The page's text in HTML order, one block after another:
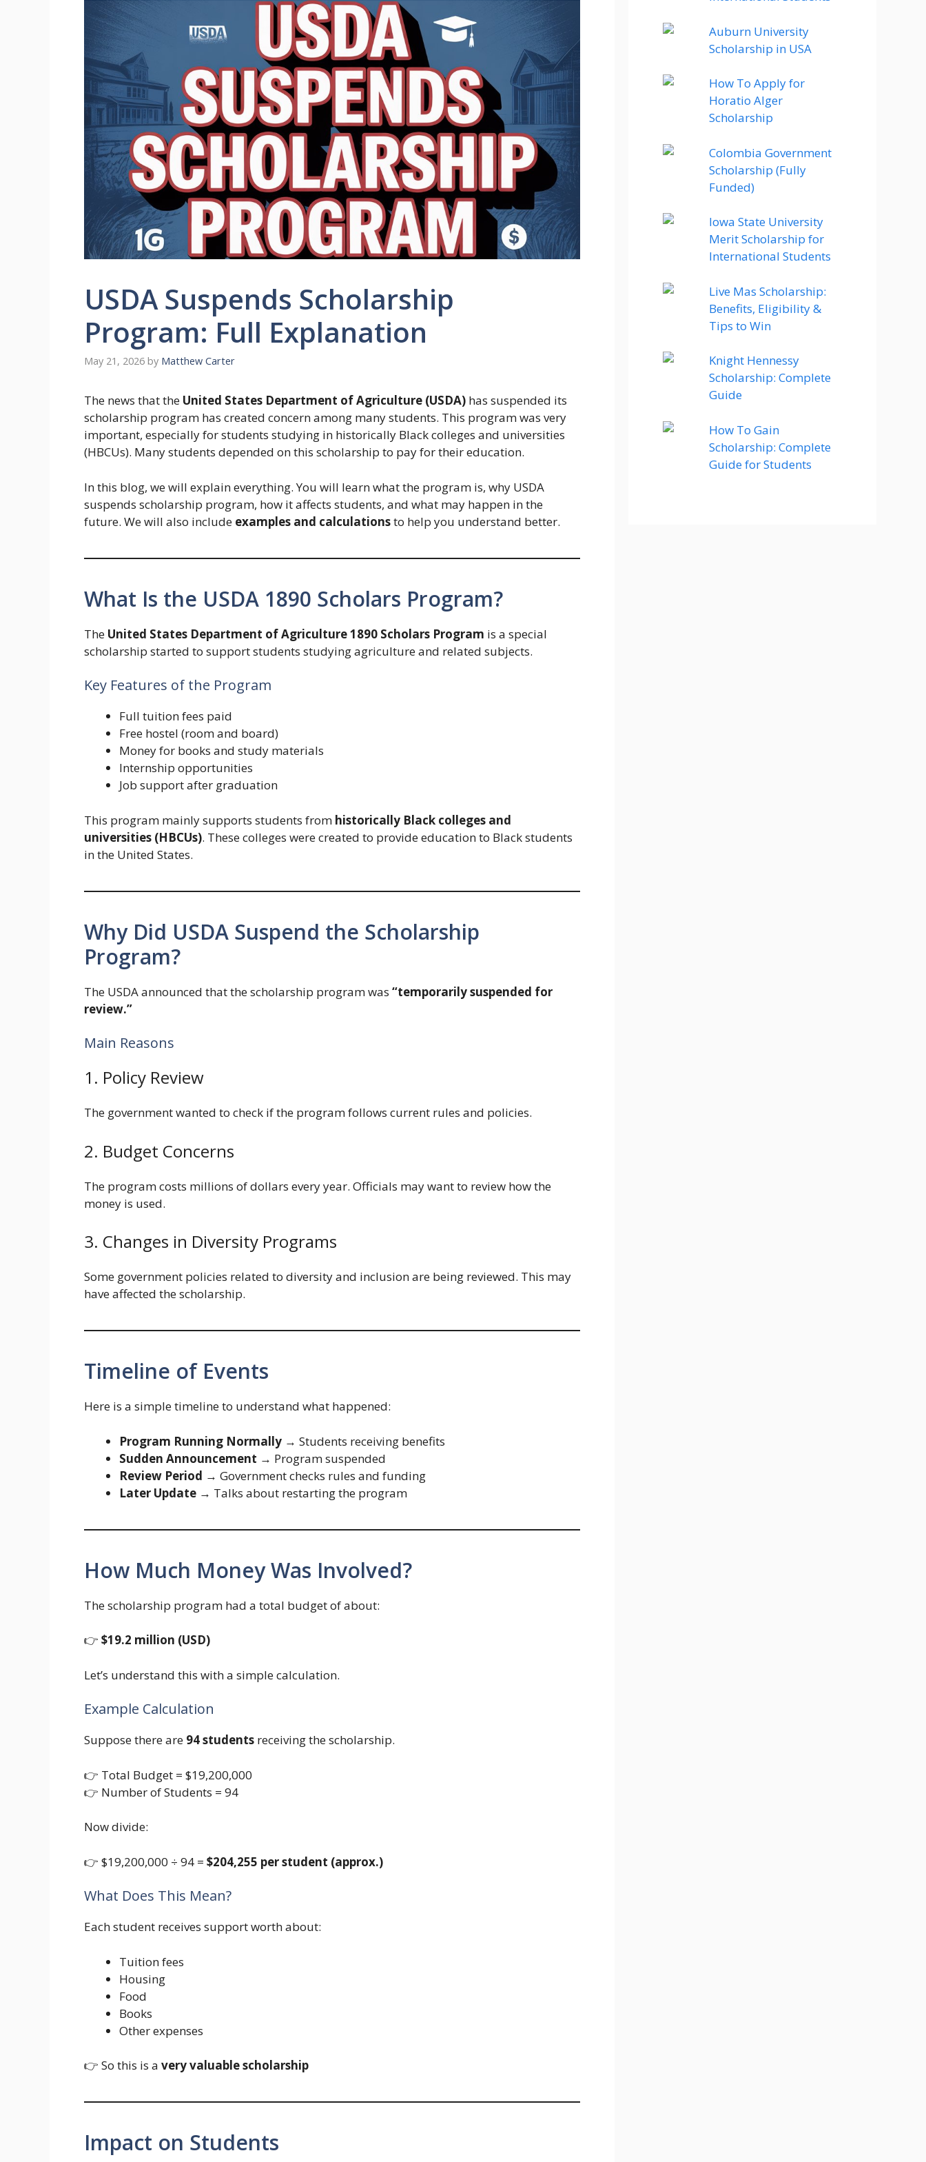
USDA Suspends Scholarship
Program: Full Explanation
May 21, 2026 by Matthew Carter
The news that the United States Department of Agriculture (USDA) has suspended its
scholarship program has created concern among many students. This program was very
important, especially for students studying in historically Black colleges and universities
(HBCUs). Many students depended on this scholarship to pay for their education.
In this blog, we will explain everything. You will learn what the program is, why USDA
suspends scholarship program, how it affects students, and what may happen in the
future. We will also include examples and calculationsto help you understand better.
What Is the USDA 1890 Scholars Program?
The United States Department of Agriculture 1890 Scholars Program is a special
scholarship started to support students studying agriculture and related subjects.
Key Features of the Program
Full tuition fees paid
Free hostel (room and board)
Money for books and study materials
Internship opportunities
Job support after graduation
This program mainly supports students from historically Black colleges and
universities (HBCUs). These colleges were created to provide education to Black students
in the United States.
Why Did USDA Suspend the Scholarship
Program?
The USDA announced that the scholarship program was “temporarily suspended for
review.”
Main Reasons
1. Policy Review
The government wanted to check if the program follows current rules and policies.
2. Budget Concerns
The program costs millions of dollars every year. Officials may want to review how the
money is used.
3. Changes in Diversity Programs
Some government policies related to diversity and inclusion are being reviewed. This may
have affected the scholarship.
Timeline of Events
Here is a simple timeline to understand what happened:
Program Running Normally → Students receiving benefits
Sudden Announcement → Program suspended
Review Period → Government checks rules and funding
Later Update → Talks about restarting the program
How Much Money Was Involved?
The scholarship program had a total budget of about:
👉 $19.2 million (USD)
Let’s understand this with a simple calculation.
Example Calculation
Suppose there are 94 students receiving the scholarship.
👉 Total Budget = $19,200,000
👉 Number of Students = 94
Now divide:
👉 $19,200,000 ÷ 94 = $204,255 per student (approx.)
What Does This Mean?
Each student receives support worth about:
Tuition fees
Housing
Food
Books
Other expenses
👉 So this is a very valuable scholarship
Impact on Students
Auburn University
Scholarship in USA
How To Apply for
Horatio Alger
Scholarship
Colombia Government
Scholarship (Fully
Funded)
Iowa State University
Merit Scholarship for
International Students
Live Mas Scholarship:
Benefits, Eligibility &
Tips to Win
Knight Hennessy
Scholarship: Complete
Guide
How To Gain
Scholarship: Complete
Guide for Students